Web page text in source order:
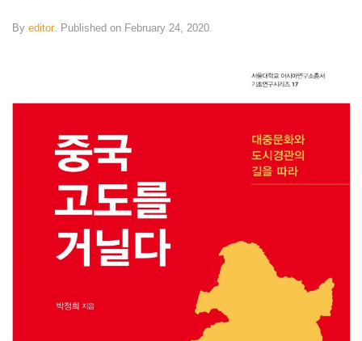
By editor. Published on February 24, 2020.